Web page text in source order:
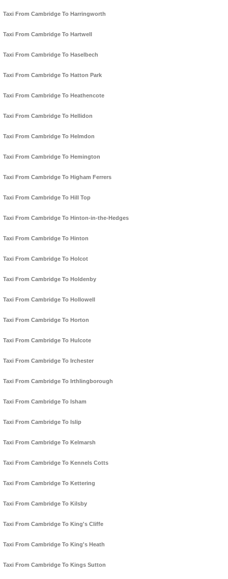
Taxi From Cambridge To Harringworth
Taxi From Cambridge To Hartwell
Taxi From Cambridge To Haselbech
Taxi From Cambridge To Hatton Park
Taxi From Cambridge To Heathencote
Taxi From Cambridge To Hellidon
Taxi From Cambridge To Helmdon
Taxi From Cambridge To Hemington
Taxi From Cambridge To Higham Ferrers
Taxi From Cambridge To Hill Top
Taxi From Cambridge To Hinton-in-the-Hedges
Taxi From Cambridge To Hinton
Taxi From Cambridge To Holcot
Taxi From Cambridge To Holdenby
Taxi From Cambridge To Hollowell
Taxi From Cambridge To Horton
Taxi From Cambridge To Hulcote
Taxi From Cambridge To Irchester
Taxi From Cambridge To Irthlingborough
Taxi From Cambridge To Isham
Taxi From Cambridge To Islip
Taxi From Cambridge To Kelmarsh
Taxi From Cambridge To Kennels Cotts
Taxi From Cambridge To Kettering
Taxi From Cambridge To Kilsby
Taxi From Cambridge To King's Cliffe
Taxi From Cambridge To King's Heath
Taxi From Cambridge To Kings Sutton